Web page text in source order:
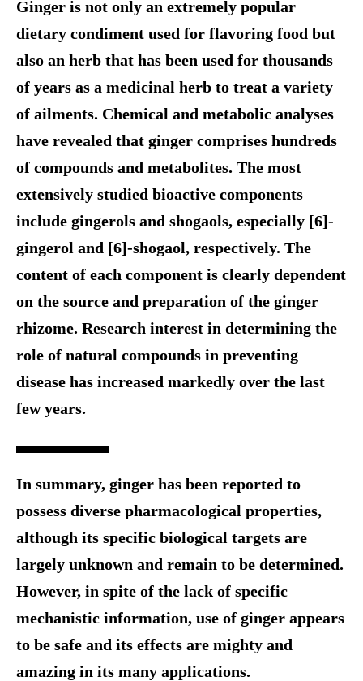
Ginger is not only an extremely popular
dietary condiment used for flavoring food but
also an herb that has been used for thousands
of years as a medicinal herb to treat a variety
of ailments. Chemical and metabolic analyses
have revealed that ginger comprises hundreds
of compounds and metabolites. The most
extensively studied bioactive components
include gingerols and shogaols, especially [6]-
gingerol and [6]-shogaol, respectively. The
content of each component is clearly dependent
on the source and preparation of the ginger
rhizome. Research interest in determining the
role of natural compounds in preventing
disease has increased markedly over the last
few years.
In summary, ginger has been reported to
possess diverse pharmacological properties,
although its specific biological targets are
largely unknown and remain to be determined.
However, in spite of the lack of specific
mechanistic information, use of ginger appears
to be safe and its effects are mighty and
amazing in its many applications.